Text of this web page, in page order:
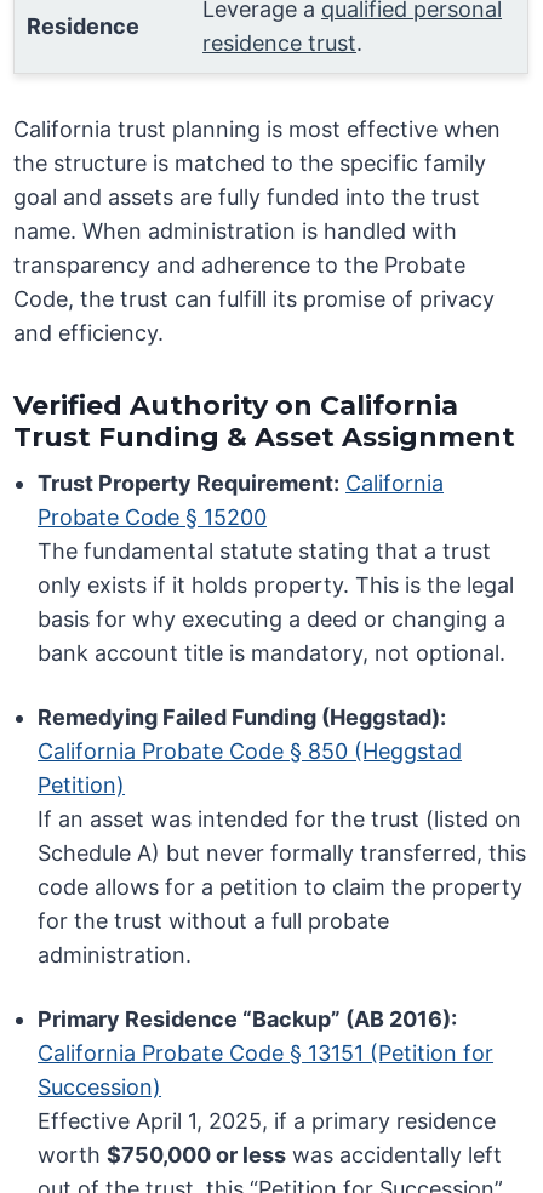
Residence
Leverage a qualified personal
residence trust.
California trust planning is most effective when
the structure is matched to the specific family
goal and assets are fully funded into the trust
name. When administration is handled with
transparency and adherence to the Probate
Code, the trust can fulfill its promise of privacy
and efficiency.
Verified Authority on California
Trust Funding & Asset Assignment
Trust Property Requirement: California
Probate Code § 15200
The fundamental statute stating that a trust
only exists if it holds property. This is the legal
basis for why executing a deed or changing a
bank account title is mandatory, not optional.
Remedying Failed Funding (Heggstad):
California Probate Code § 850 (Heggstad
Petition)
If an asset was intended for the trust (listed on
Schedule A) but never formally transferred, this
code allows for a petition to claim the property
for the trust without a full probate
administration.
Primary Residence “Backup” (AB 2016):
California Probate Code § 13151 (Petition for
Succession)
Effective April 1, 2025, if a primary residence
worth$750,000 or less was accidentally left